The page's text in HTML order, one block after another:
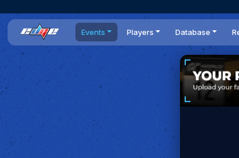
Events
All events
Dailies
Time Trials
World Series
Statistics
Players
Players list
DR Leaderboard
Teams
Database
Cars
Tracks
Engine Swaps
BOP